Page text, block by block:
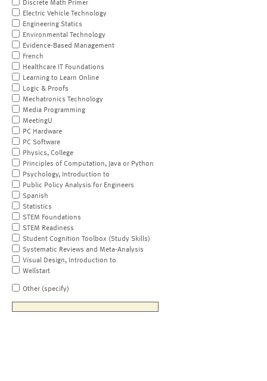
Discrete Math Primer
Electric Vehicle Technology
Engineering Statics
Environmental Technology
Evidence-Based Management
French
Healthcare IT Foundations
Learning to Learn Online
Logic & Proofs
Mechatronics Technology
Media Programming
MeetingU
PC Hardware
PC Software
Physics, College
Principles of Computation, Java or Python
Psychology, Introduction to
Public Policy Analysis for Engineers
Spanish
Statistics
STEM Foundations
STEM Readiness
Student Cognition Toolbox (Study Skills)
Systematic Reviews and Meta-Analysis
Visual Design, Introduction to
Wellstart
Other (specify)